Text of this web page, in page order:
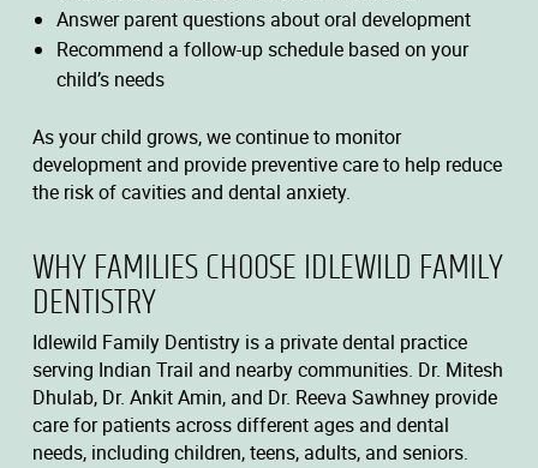
Answer parent questions about oral development
Recommend a follow-up schedule based on your
child’s needs
As your child grows, we continue to monitor
development and provide preventive care to help reduce
the risk of cavities and dental anxiety.
WHY FAMILIES CHOOSE IDLEWILD FAMILY
DENTISTRY
Idlewild Family Dentistry is a private dental practice
serving Indian Trail and nearby communities. Dr. Mitesh
Dhulab, Dr. Ankit Amin, and Dr. Reeva Sawhney provide
care for patients across different ages and dental
needs, including children, teens, adults, and seniors.